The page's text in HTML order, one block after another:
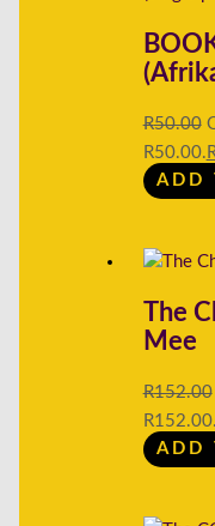
R50.00
R50.00.
ADD
The
Mee
R152.00
R152.00.
ADD